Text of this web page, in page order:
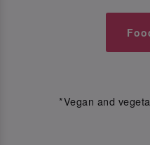
*Vegan and